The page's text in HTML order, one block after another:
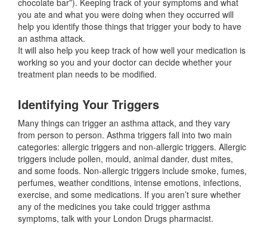
chocolate bar”). Keeping track of your symptoms and what
you ate and what you were doing when they occurred will
help you identify those things that trigger your body to have
an asthma attack.
It will also help you keep track of how well your medication is
working so you and your doctor can decide whether your
treatment plan needs to be modified.
Identifying Your Triggers
Many things can trigger an asthma attack, and they vary
from person to person. Asthma triggers fall into two main
categories: allergic triggers and non-allergic triggers. Allergic
triggers include pollen, mould, animal dander, dust mites,
and some foods. Non-allergic triggers include smoke, fumes,
perfumes, weather conditions, intense emotions, infections,
exercise, and some medications. If you aren’t sure whether
any of the medicines you take could trigger asthma
symptoms, talk with your London Drugs pharmacist.